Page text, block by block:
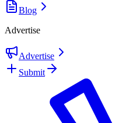
Blog
Advertise
Advertise
Submit